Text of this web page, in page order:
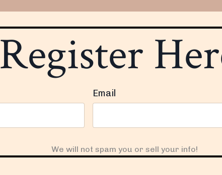
Register
Email
We will not spam you or sell your info!